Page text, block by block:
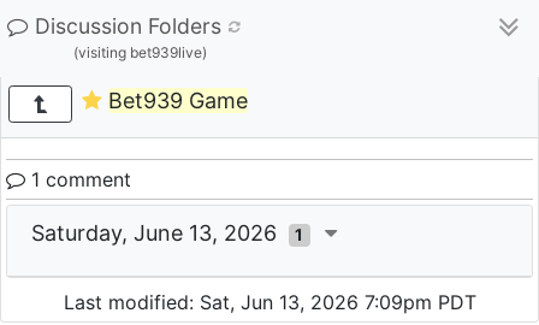
Discussion Folders
(visiting bet939live)
Bet939 Game
1 comment
Saturday, June 13, 2026 1
Last modified: Sat, Jun 13, 2026 7:09pm PDT